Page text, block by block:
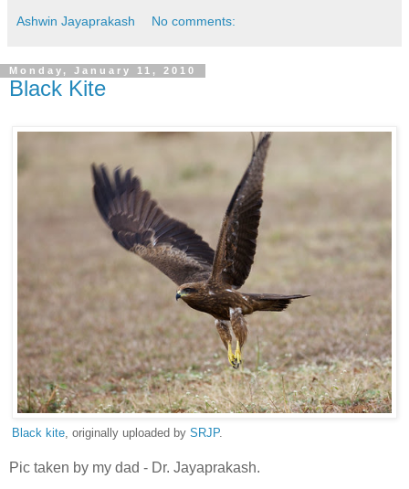
Ashwin Jayaprakash No comments:
Monday, January 11, 2010
Black Kite
Black kite , originally uploaded by SRJP.
Pic taken by my dad - Dr. Jayaprakash.